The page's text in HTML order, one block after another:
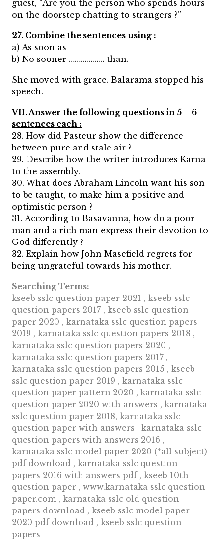
guest, “Are you the person who spends hours
on the doorstep chatting to strangers ?”
27. Combine the sentences using :
a) As soon as
b) No sooner ……………… than.
She moved with grace. Balarama stopped his
speech.
VII. Answer the following questions in 5 – 6
sentences each :
28. How did Pasteur show the difference
between pure and stale air ?
29. Describe how the writer introduces Karna
to the assembly.
30. What does Abraham Lincoln want his son
to be taught, to make him a positive and
optimistic person ?
31. According to Basavanna, how do a poor
man and a rich man express their devotion to
God differently ?
32. Explain how John Masefield regrets for
being ungrateful towards his mother.
Searching Terms:
kseeb sslc question paper 2021 , kseeb sslc
question papers 2017 , kseeb sslc question
paper 2020 , karnataka sslc question papers
2019 , karnataka sslc question papers 2018 ,
karnataka sslc question papers 2020 ,
karnataka sslc question papers 2017 ,
karnataka sslc question papers 2015 , kseeb
sslc question paper 2019 , karnataka sslc
question paper pattern 2020 , karnataka sslc
question paper 2020 with answers , karnataka
sslc question paper 2018, karnataka sslc
question paper with answers , karnataka sslc
question papers with answers 2016 ,
karnataka sslc model paper 2020 (*all subject)
pdf download , karnataka sslc question
papers 2016 with answers pdf , kseeb 10th
question paper , www.karnataka sslc question
paper.com , karnataka sslc old question
papers download , kseeb sslc model paper
2020 pdf download , kseeb sslc question
papers